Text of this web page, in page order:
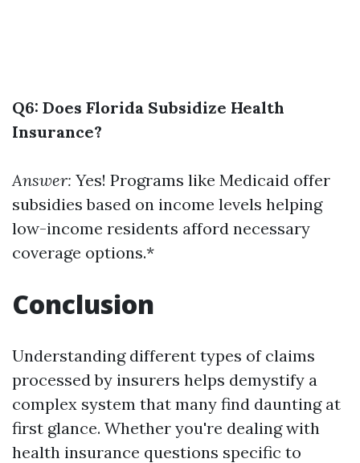
Q6: Does Florida Subsidize Health
Insurance?
Answer: Yes! Programs like Medicaid offer
subsidies based on income levels helping
low-income residents afford necessary
coverage options.*
Conclusion
Understanding different types of claims
processed by insurers helps demystify a
complex system that many find daunting at
first glance. Whether you're dealing with
health insurance questions specific to